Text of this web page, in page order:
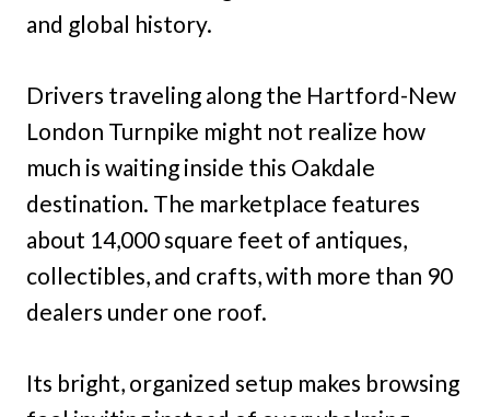
and global history.
Drivers traveling along the Hartford-New
London Turnpike might not realize how
much is waiting inside this Oakdale
destination. The marketplace features
about 14,000 square feet of antiques,
collectibles, and crafts, with more than 90
dealers under one roof.
Its bright, organized setup makes browsing